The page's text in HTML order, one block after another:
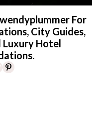
For
City Guides,
Luxury Hotel